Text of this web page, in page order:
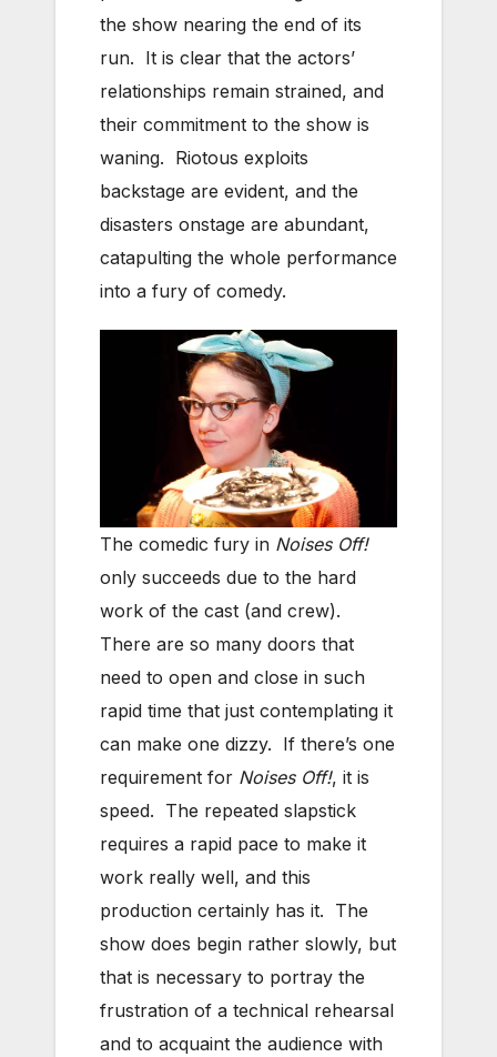
the show nearing the end of its
run. It is clear that the actors’
relationships remain strained, and
their commitment to the show is
waning. Riotous exploits
backstage are evident, and the
disasters onstage are abundant,
catapulting the whole performance
into a fury of comedy.
The comedic fury in Noises Off!
only succeeds due to the hard
work of the cast (and crew).
There are so many doors that
need to open and close in such
rapid time that just contemplating it
can make one dizzy. If there’s one
requirement for Noises Off!, it is
speed. The repeated slapstick
requires a rapid pace to make it
work really well, and this
production certainly has it. The
show does begin rather slowly, but
that is necessary to portray the
frustration of a technical rehearsal
and to acquaint the audience with